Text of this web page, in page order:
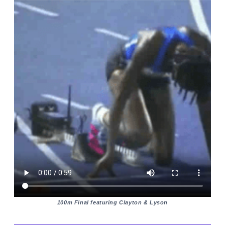
100m Final featuring Clayton & Lyson